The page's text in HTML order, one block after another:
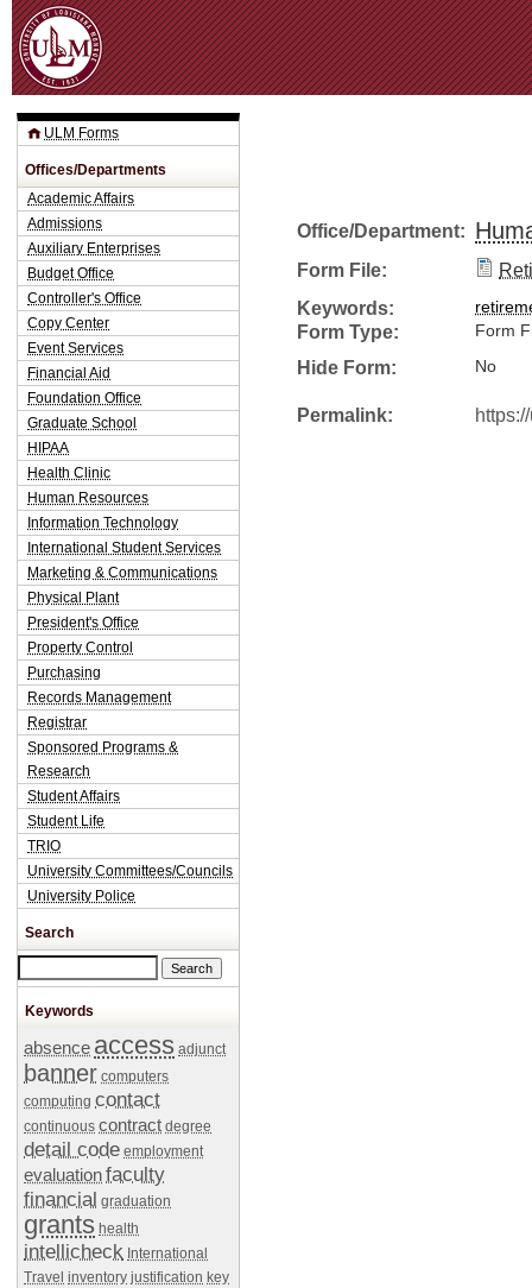
Office/Department:
Form File:
Keywords:
Form Type: Form
Hide Form: No
Permalink:
ULM Forms
Offices/Departments
Academic Affairs
Admissions
Auxiliary Enterprises
Budget Office
Controller's Office
Copy Center
Event Services
Financial Aid
Foundation Office
Graduate School
HIPAA
Health Clinic
Human Resources
Information Technology
International Student Services
Marketing & Communications
Physical Plant
President's Office
Property Control
Purchasing
Records Management
Registrar
Sponsored Programs &
Research
Student Affairs
Student Life
TRIO
University Committees/Councils
University Police
Search
Keywords
absence access adjunct
banner computers
computing contact
continuous contract degree
detail code employment
evaluationfaculty
financial graduation
grants health
intellicheck International
Travel inventory justification key